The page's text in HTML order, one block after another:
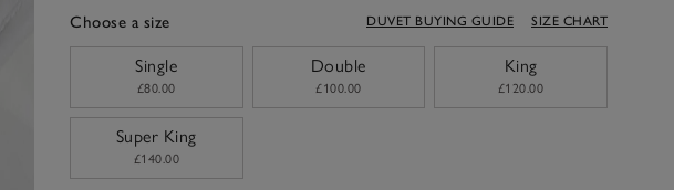
Choose a size DUVET BUYING GUIDE SIZE CHART
Single
£80.00
Double
£100.00
King
£120.00
Super King
£140.00